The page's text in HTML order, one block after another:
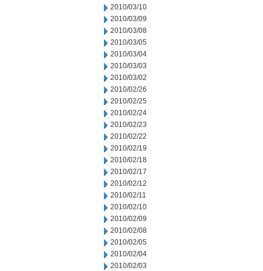
2010/03/10
2010/03/09
2010/03/08
2010/03/05
2010/03/04
2010/03/03
2010/03/02
2010/02/26
2010/02/25
2010/02/24
2010/02/23
2010/02/22
2010/02/19
2010/02/18
2010/02/17
2010/02/12
2010/02/11
2010/02/10
2010/02/09
2010/02/08
2010/02/05
2010/02/04
2010/02/03